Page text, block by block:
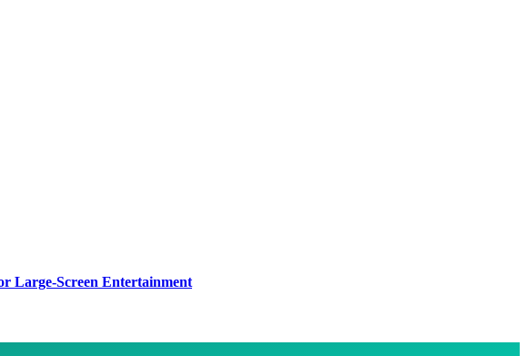
Large-Screen Entertainment